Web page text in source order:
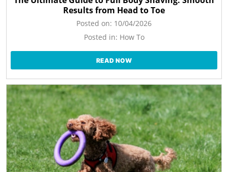
Results from Head to Toe
Posted on: 10/04/2026
Posted in: How To
READ NOW